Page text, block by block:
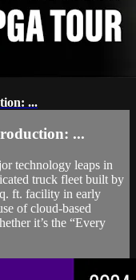
...
...
technology leaps in
truck fleet built by
ft. facility in early
of cloud-based
it’s the “Every